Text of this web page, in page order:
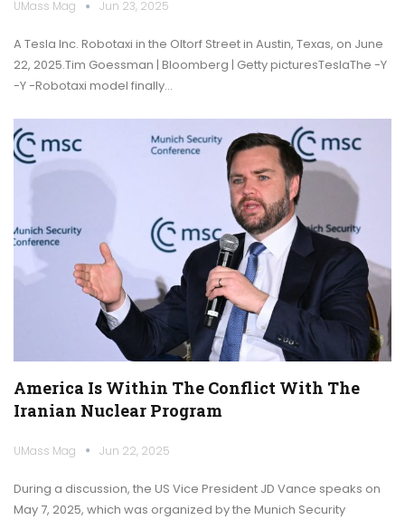
UMass Mag Jun 23, 2025
A Tesla Inc. Robotaxi in the Oltorf Street in Austin, Texas, on June
22, 2025.Tim Goessman | Bloomberg | Getty picturesTeslaThe -Y
-Y -Robotaxi model finally…
America Is Within The Conflict With The
Iranian Nuclear Program
UMass Mag Jun 22, 2025
During a discussion, the US Vice President JD Vance speaks on
May 7, 2025, which was organized by the Munich Security